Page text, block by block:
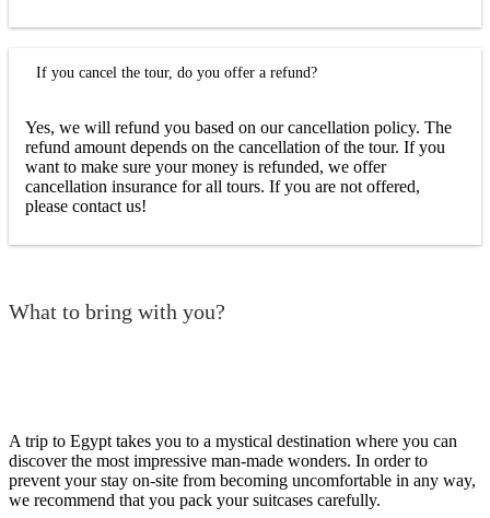
If you cancel the tour, do you offer a refund?
Yes, we will refund you based on our cancellation policy. The
refund amount depends on the cancellation of the tour. If you
want to make sure your money is refunded, we offer
cancellation insurance for all tours. If you are not offered,
please contact us!
What to bring with you?
A trip to Egypt takes you to a mystical destination where you can
discover the most impressive man-made wonders. In order to
prevent your stay on-site from becoming uncomfortable in any way,
we recommend that you pack your suitcases carefully.